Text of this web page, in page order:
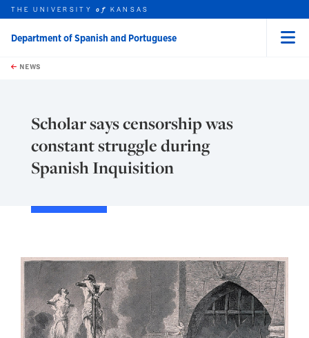
Skip to main content
this unit
THE UNIVERSITYof KANSAS
Department of Spanish and Portuguese
NEWS
Scholar says censorship was
constant struggle during
Spanish Inquisition